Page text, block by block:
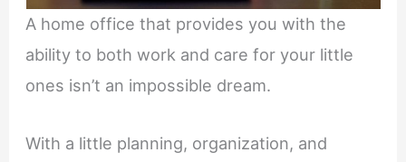
A home office that provides you with the
ability to both work and care for your little
ones isn’t an impossible dream.
With a little planning, organization, and